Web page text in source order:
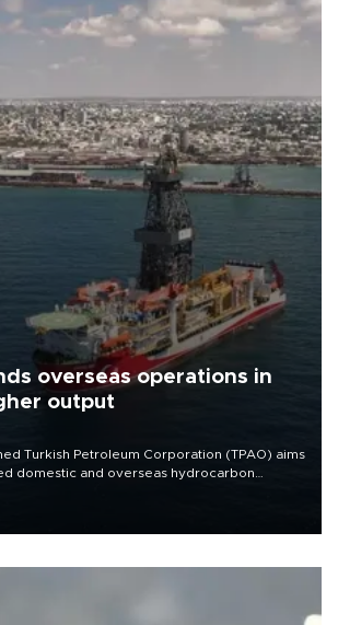
overseas operations in
output
Turkish Petroleum Corporation (TPAO) aims
domestic and overseas hydrocarbon